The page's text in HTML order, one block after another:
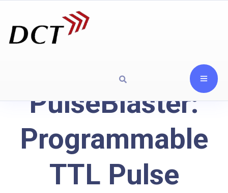
PulseBlaster:
Programmable
TTL Pulse